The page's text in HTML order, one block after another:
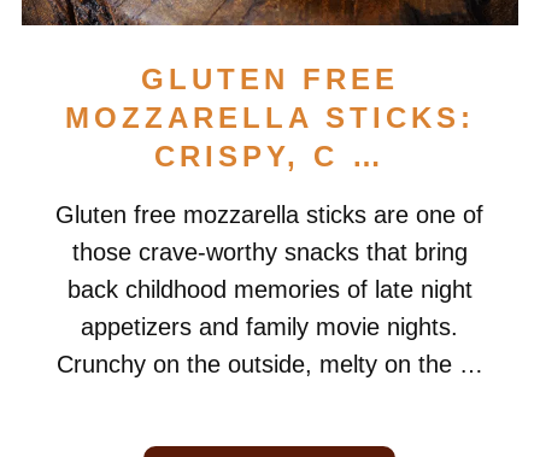
GLUTEN FREE
MOZZARELLA STICKS:
CRISPY, C …
Gluten free mozzarella sticks are one of
those crave-worthy snacks that bring
back childhood memories of late night
appetizers and family movie nights.
Crunchy on the outside, melty on the …